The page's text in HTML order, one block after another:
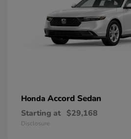
Honda Accord Sedan
Starting at $29,168
Disclosure